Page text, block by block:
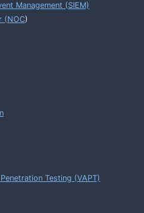
Management (SIEM)
(NOC)
Testing (VAPT)